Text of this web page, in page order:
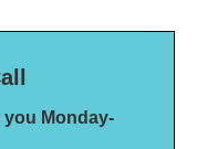
Monday-